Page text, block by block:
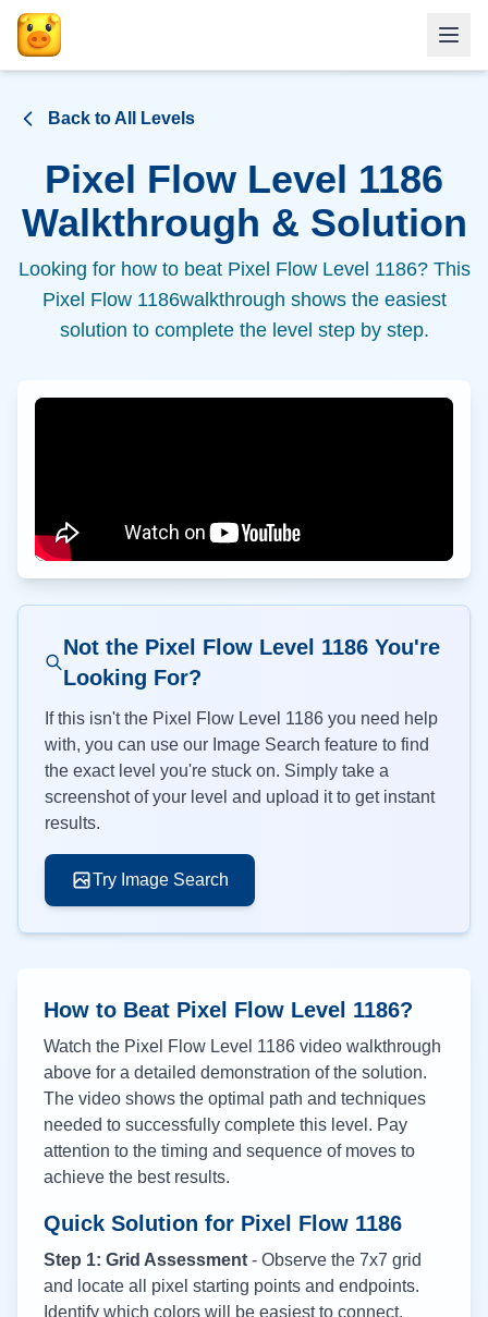
Back to All Levels
Pixel Flow Level 1186
Walkthrough & Solution
Looking for how to beat Pixel Flow Level 1186? This
Pixel Flow 1186walkthrough shows the easiest
solution to complete the level step by step.
Not the Pixel Flow Level 1186 You're
Looking For?
If this isn't the Pixel Flow Level 1186 you need help
with, you can use our Image Search feature to find
the exact level you're stuck on. Simply take a
screenshot of your level and upload it to get instant
results.
Try Image Search
How to Beat Pixel Flow Level 1186?
Watch the Pixel Flow Level 1186 video walkthrough
above for a detailed demonstration of the solution.
The video shows the optimal path and techniques
needed to successfully complete this level. Pay
attention to the timing and sequence of moves to
achieve the best results.
Quick Solution for Pixel Flow 1186
Step 1: Grid Assessment - Observe the 7x7 grid
and locate all pixel starting points and endpoints.
Identify which colors will be easiest to connect.